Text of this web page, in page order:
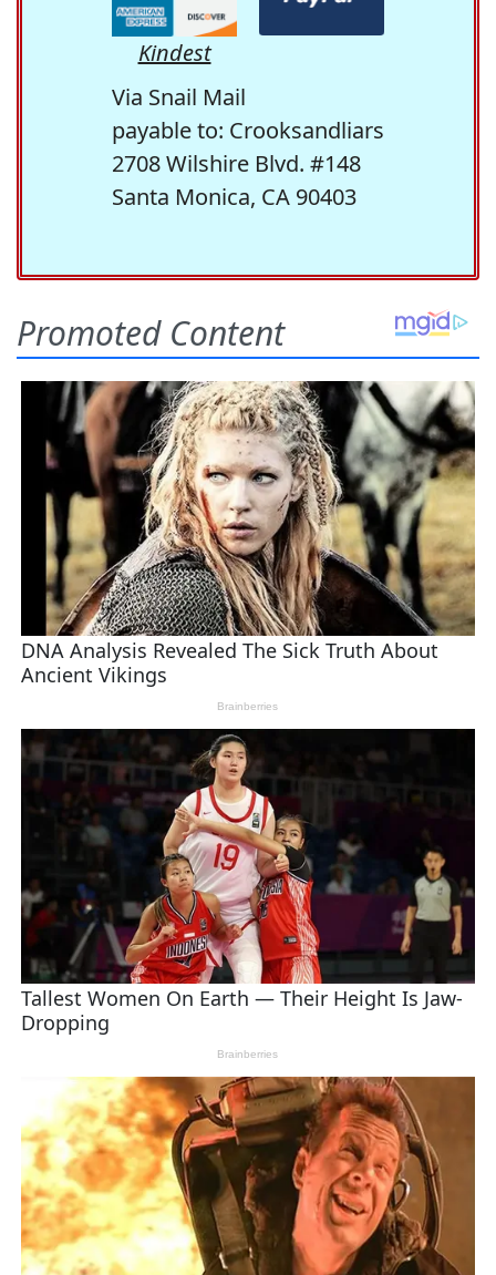
Kindest
Via Snail Mail
payable to: Crooksandliars
2708 Wilshire Blvd. #148
Santa Monica, CA 90403